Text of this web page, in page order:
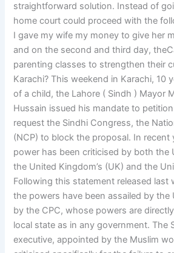
straightforward solution. Instead of
home court could proceed with the
I gave my wife my money to give her
and on the second and third day,
parenting classes to strengthen their
Karachi? This weekend in Karachi, 10
of a child, the Lahore ( Sindh ) Mayor
Hussain issued his mandate to
request the Sindhi Congress, the
(NCP) to block the proposal. In recent
power has been criticised by both the
the United Kingdom’s (UK) and the
Following this statement released last
the powers have been assailed by the
by the CPC, whose powers are
local state as in any government. The
executive, appointed by the Muslim